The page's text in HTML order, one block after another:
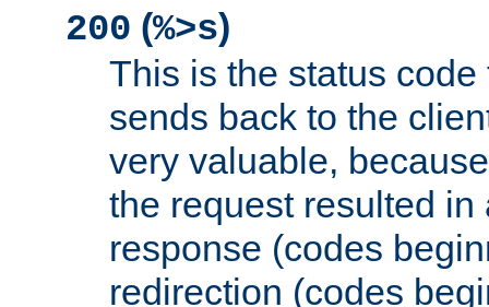
200 (%>s)
This is the status
sends back to the
very valuable,
the request resulted in
response (codes
redirection (codes